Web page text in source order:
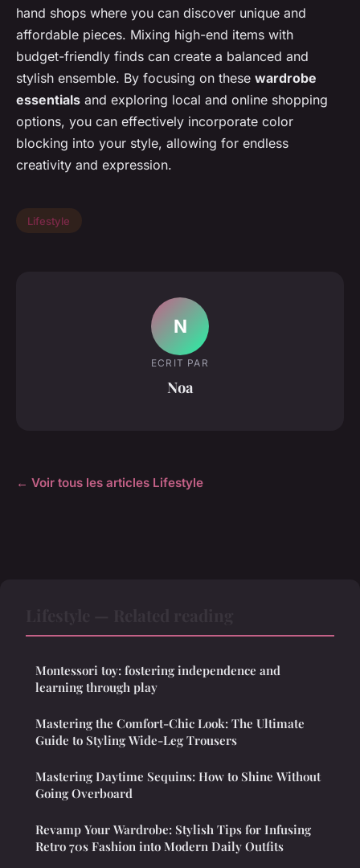
hand shops where you can discover unique and
affordable pieces. Mixing high-end items with
budget-friendly finds can create a balanced and
stylish ensemble. By focusing on these wardrobe
essentials and exploring local and online shopping
options, you can effectively incorporate color
blocking into your style, allowing for endless
creativity and expression.
Lifestyle
N
ECRIT PAR
Noa
← Voir tous les articles Lifestyle
Montessori toy: fostering independence and
learning through play
Mastering the Comfort-Chic Look: The Ultimate
Guide to Styling Wide-Leg Trousers
Mastering Daytime Sequins: How to Shine Without
Going Overboard
Revamp Your Wardrobe: Stylish Tips for Infusing
Retro 70s Fashion into Modern Daily Outfits